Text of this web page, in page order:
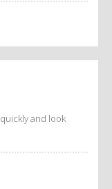
and look